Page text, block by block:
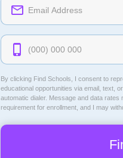
By clicking Find Schools, I consent to
educational opportunities via email, text,
automatic dialer. Message and data
requirement for enrollment, and I may